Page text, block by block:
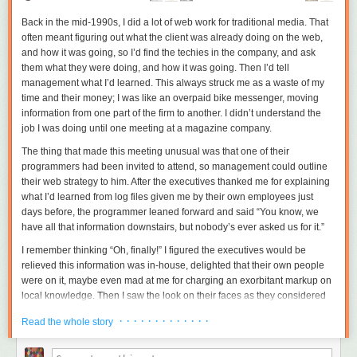
Back in the mid-1990s, I did a lot of web work for traditional media. That
often meant figuring out what the client was already doing on the web,
and how it was going, so I’d find the techies in the company, and ask
them what they were doing, and how it was going. Then I’d tell
management what I’d learned. This always struck me as a waste of my
time and their money; I was like an overpaid bike messenger, moving
information from one part of the firm to another. I didn’t understand the
job I was doing until one meeting at a magazine company.
The thing that made this meeting unusual was that one of their
programmers had been invited to attend, so management could outline
their web strategy to him. After the executives thanked me for explaining
what I’d learned from log files given me by their own employees just
days before, the programmer leaned forward and said “You know, we
have all that information downstairs, but nobody’s ever asked us for it.”
I remember thinking “Oh, finally!” I figured the executives would be
relieved this information was in-house, delighted that their own people
were on it, maybe even mad at me for charging an exorbitant markup on
local knowledge. Then I saw the look on their faces as they considered
contempt. The situation suddenly came clear: I was getting paid to save
management from the distasteful act of listening to their own employees.
Read the whole story · · · · · · · · · · · · ·